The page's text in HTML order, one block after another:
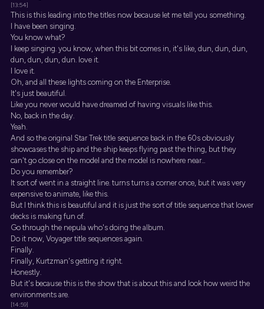
[13:54]
This is this leading into the titles now because let me tell you something.
I have been singing.
You know what?
I keep singing. you know, when this bit comes in, it's like, dun, dun, dun,
dun, dun, dun, dun. love it.
I love it.
Oh, and all these lights coming on the Enterprise.
It's just beautiful.
Like you never would have dreamed of having visuals like this.
No, back in the day.
Yeah.
And so the original Star Trek title sequence back in the 60s obviously
showcases the ship and the ship keeps flying past the thing, but they
can't go close on the model and the model is nowhere near...
Do you remember?
It sort of went in a straight line. turns turns a corner once, but it was very
expensive to animate, like this.
But I think this is beautiful and it is just the sort of title sequence that lower
decks is making fun of.
Go through the nepula who's doing the album.
Do it now, Voyager title sequences again.
Finally.
Finally, Kurtzman's getting it right.
Honestly.
But it's because this is the show that is about this and look how weird the
environments are.
[14:59]